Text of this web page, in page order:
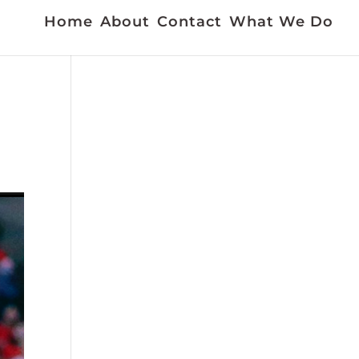
Home About Contact What We Do